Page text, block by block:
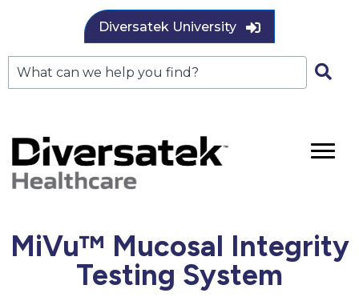
Diversatek University
MiVu™ Mucosal Integrity
Testing System